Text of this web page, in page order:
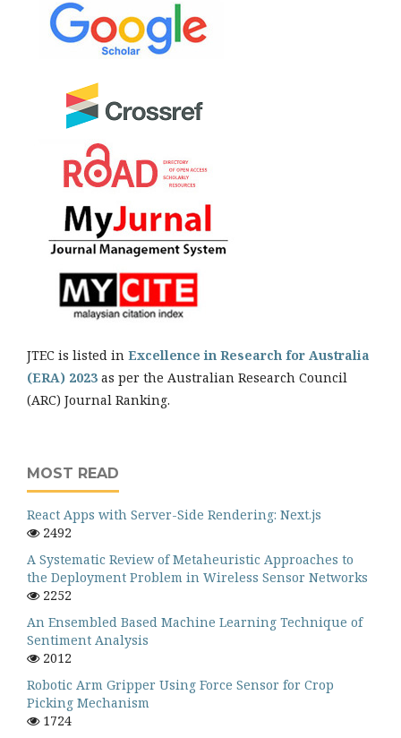
JTEC is listed in Excellence in Research for Australia
(ERA) 2023 as per the Australian Research Council
(ARC) Journal Ranking.
MOST READ
React Apps with Server-Side Rendering: Next.js
2492
A Systematic Review of Metaheuristic Approaches to
the Deployment Problem in Wireless Sensor Networks
2252
An Ensembled Based Machine Learning Technique of
Sentiment Analysis
2012
Robotic Arm Gripper Using Force Sensor for Crop
Picking Mechanism
1724